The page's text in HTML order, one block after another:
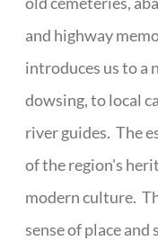
and highway
introduces us to a
dowsing, to local
river guides. The
of the region's
modern culture.
sense of place and